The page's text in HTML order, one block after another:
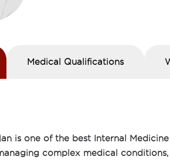
Medical Qualifications
is one of the best Internal
complex medical